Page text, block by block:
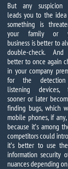
But any suspicion
leads you to the
something is
your family or
business is better to
double-check. And
better to once again
in your company
for the
listening devices,
sooner or later
finding bugs, which
mobile phones, if
because it’s among
competitors could
it’s better to use
information security
nuances depending